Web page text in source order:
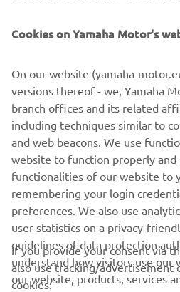
fantastic. Niccolò and
two bikes in the test,
them the track, and I
it up very quickly.
Le Mans was so
24-hour races this
points up for grabs
to get off to a good
carry this
round. Once again,
the race, and if we
have the pace to be
Cookies on Yamaha Motor's
On our website (yamaha-
versions thereof - we, Yamaha
branch offices and its related
including techniques similar to
and web beacons. We use
website to function properly and
functionalities of our website to
remembering your login
preferences. We also use
user statistics on a privacy-
guidelines of data protection
understand how visitors use our
our website, products, services
If you provide your consent via
also use tracking/advertisement
cookies: